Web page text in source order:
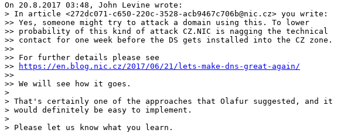
On 20.8.2017 03:48, John Levine wrote:
> In article <272dc071-c650-220c-3528-acb9467c706b@nic.cz> you write:
>> Yes, someone might try to attack a domain using this. To lower
>> probability of this kind of attack CZ.NIC is nagging the technical
>> contact for one week before the DS gets installed into the CZ zone.
>>
>> For further details please see
>>
https://en.blog.nic.cz/2017/06/21/lets-make-dns-great-again/
>>
>> We will see how it goes.
>
> That's certainly one of the approaches that Olafur suggested, and it
> would definitely be easy to implement.
>
> Please let us know what you learn.